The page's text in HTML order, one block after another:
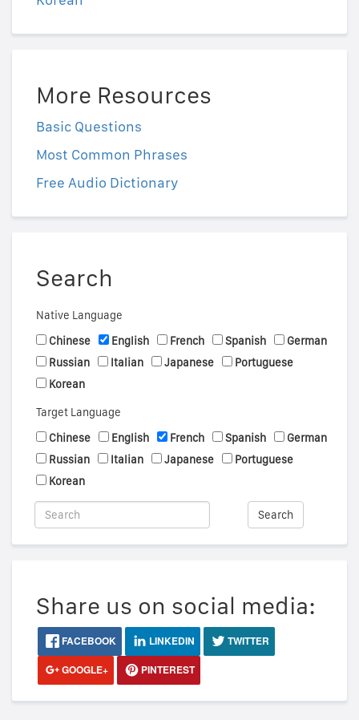
More Resources
Basic Questions
Most Common Phrases
Free Audio Dictionary
Search
Native Language
Chinese
English French Spanish
German
Russian
Italian Japanese
Portuguese
Korean
Target Language
Chinese
English French Spanish
German
Russian
Italian Japanese
Portuguese
Korean
Search
Share us on social media:
FACEBOOK LINKEDIN
TWITTER
GOOGLE+
PINTEREST